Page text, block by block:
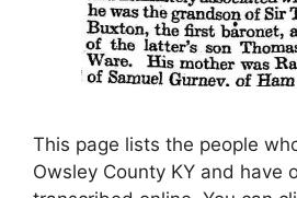
This page lists the people
Owsley County KY and have